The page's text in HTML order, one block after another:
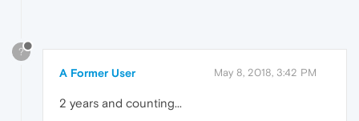
?
A Former User May 8, 2018, 3:42 PM
2 years and counting...